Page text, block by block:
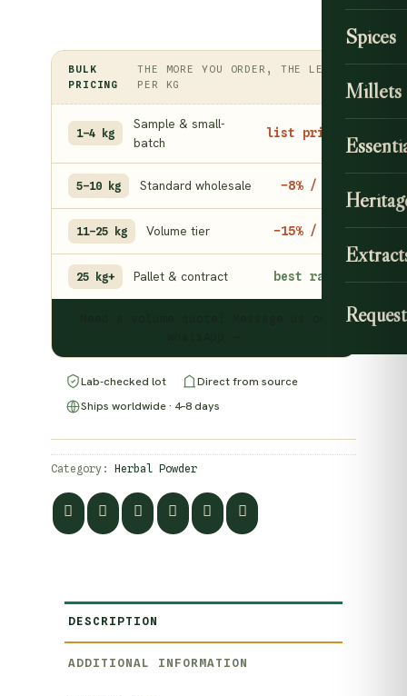
Spices
Millets
BULK
PRICING
THE MORE YOU ORDER, THE LESS
PER KG
1–4 kg
Sample & small-
batch
list price
5–10 kg Standard wholesale −8% / kg
11–25 kg Volume tier −15% / kg
25 kg+ Pallet & contract best rate
Lab-checked lot
Direct from source
Ships worldwide · 4–8 days
Category: Herbal Powder
DESCRIPTION
ADDITIONAL INFORMATION